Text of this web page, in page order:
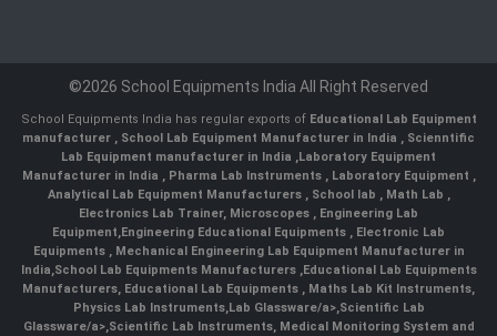
©2026 School Equipments India All Right Reserved
School Equipments India has regular exports of Educational Lab Equipment
manufacturer , School Lab Equipment Manufacturer in India , Scienntific
Lab Equipment manufacturer in India ,Laboratory Equipment
Manufacturer in India , Pharma Lab Instruments , Laboratory Equipment ,
Analytical Lab Equipment Manufacturers , School lab , Math Lab ,
Electronics Lab Trainer, Microscopes , Engineering Lab
Equipment,Engineering Educational Equipments , Electronic Lab
Equipments ,Mechanical Engineering Lab Equipment Manufacturer in
India,School Lab Equipments Manufacturers,Educational Lab Equipments
Manufacturers, Educational Lab Equipments , Maths Lab Kit Instruments,
Physics Lab Instruments,Lab Glassware/a>,Scientific Lab
Glassware/a>,Scientific Lab Instruments, Medical Monitoring System and